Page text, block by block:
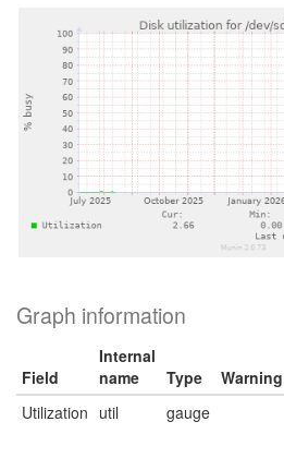
Graph information
Field
Internal
name
Type Warning
Utilization util gauge